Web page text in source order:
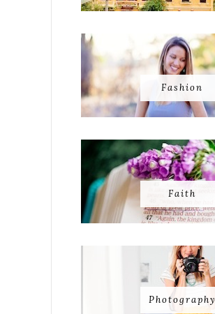
Fashion
Faith
Photography